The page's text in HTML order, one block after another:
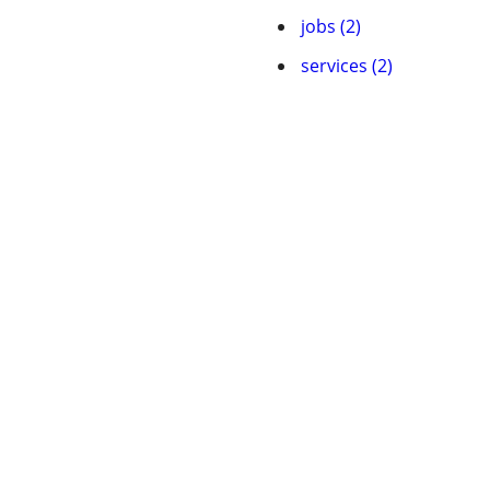
jobs (2)
services (2)